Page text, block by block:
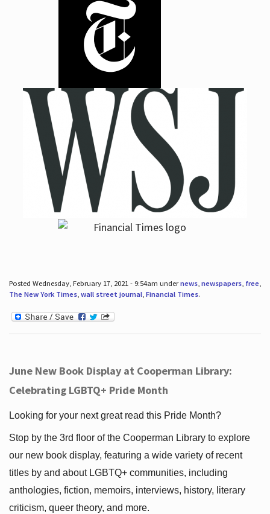
Posted Wednesday, February 17, 2021 - 9:54am undernews, newspapers, free,
The New York Times, wall street journal, Financial Times.
June New Book Display at Cooperman Library:
Celebrating LGBTQ+ Pride Month
Looking for your next great read this Pride Month?
Stop by the 3rd floor of the Cooperman Library to explore
our new book display, featuring a wide variety of recent
titles by and about LGBTQ+ communities, including
anthologies, fiction, memoirs, interviews, history, literary
criticism, queer theory, and more.